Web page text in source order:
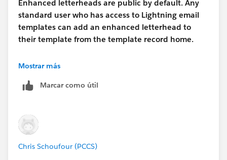
Enhanced letterheads are public by default. Any
standard user who has access to Lightning email
templates can add an enhanced letterhead to
their template from the template record home.
for more details please check the below thread : -
https://help.salesforce.com/articleView?
id=enhanced_letterheads_create.htm&type=5
Hope it helps.
Mostrar más
Marcar como útil
Chris Schoufour (PCCS)